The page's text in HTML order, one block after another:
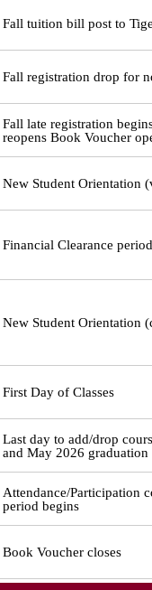
Fall tuition bill post to
Fall registration drop for
Fall late registration
reopens Book Voucher
New Student Orientation
Financial Clearance
New Student Orientation
First Day of Classes
Last day to add/drop
and May 2026
Attendance/Participation
period begins
Book Voucher closes